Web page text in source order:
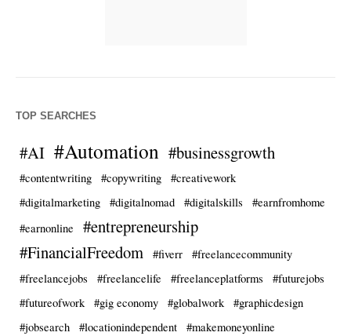
TOP SEARCHES
#AI #Automation #businessgrowth
#contentwriting #copywriting
#creativework
#digitalmarketing
#digitalnomad #digitalskills
#earnfromhome
#earnonline
#entrepreneurship
#FinancialFreedom
#fiverr
#freelancecommunity
#freelancejobs
#freelancelife #freelanceplatforms
#futurejobs
#futureofwork
#gig economy #globalwork
#graphicdesign
#jobsearch
#locationindependent
#makemoneyonline